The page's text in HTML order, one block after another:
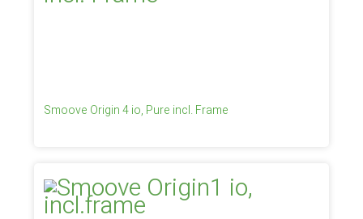
Smoove Origin 4 io, Pure incl. Frame